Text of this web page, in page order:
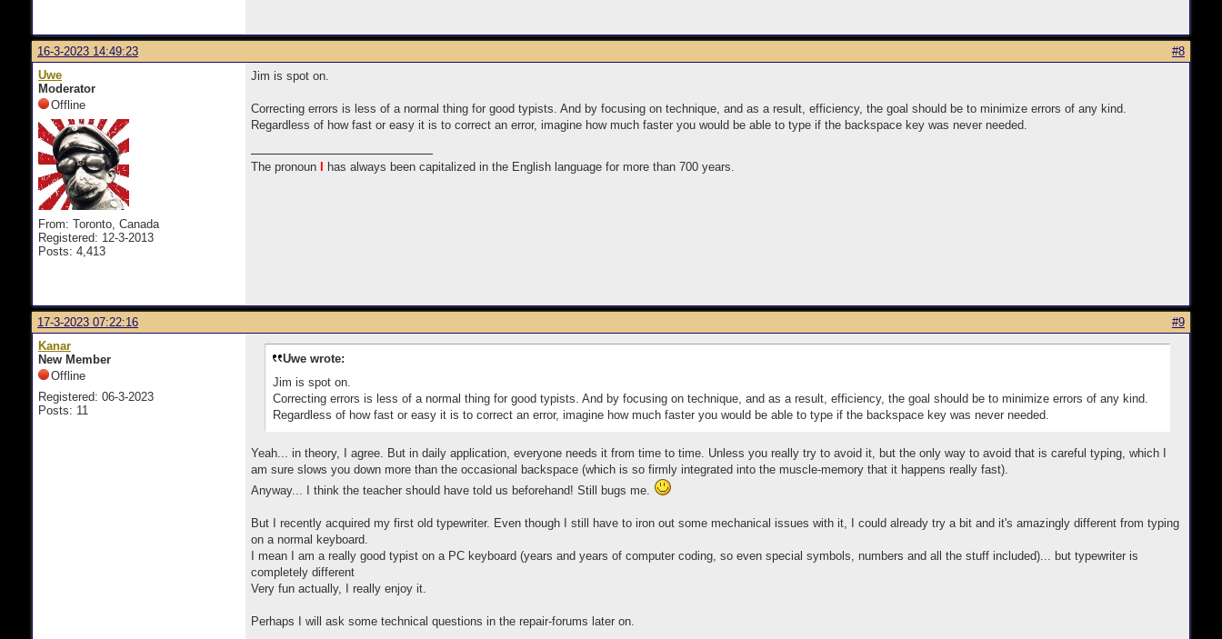
16-3-2023 14:49:23
#8
Uwe
Moderator
Offline
From: Toronto, Canada
Registered: 12-3-2013
Posts: 4,413
Jim is spot on.
Correcting errors is less of a normal thing for good typists. And by focusing on technique, and as a result, efficiency, the goal should be to minimize errors of any kind.
Regardless of how fast or easy it is to correct an error, imagine how much faster you would be able to type if the backspace key was never needed.
The pronoun has always been capitalized in the English language for more than 700 years.
17-3-2023 07:22:16
#9
Kanar
New Member
Offline
Registered: 06-3-2023
Posts: 11
Uwe wrote:
Jim is spot on.
Correcting errors is less of a normal thing for good typists. And by focusing on technique, and as a result, efficiency, the goal should be to minimize errors of any kind.
Regardless of how fast or easy it is to correct an error, imagine how much faster you would be able to type if the backspace key was never needed.
Yeah... in theory, I agree. But in daily application, everyone needs it from time to time. Unless you really try to avoid it, but the only way to avoid that is careful typing, which I
am sure slows you down more than the occasional backspace (which is so firmly integrated into the muscle-memory that it happens really fast).
Anyway... I think the teacher should have told us beforehand! Still bugs me.
But I recently acquired my first old typewriter. Even though I still have to iron out some mechanical issues with it, I could already try a bit and it's amazingly different from typing
on a normal keyboard.
I mean I am a really good typist on a PC keyboard (years and years of computer coding, so even special symbols, numbers and all the stuff included)... but typewriter is
completely different
Very fun actually, I really enjoy it.
Perhaps I will ask some technical questions in the repair-forums later on.